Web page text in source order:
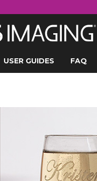
USER GUIDES FAQ